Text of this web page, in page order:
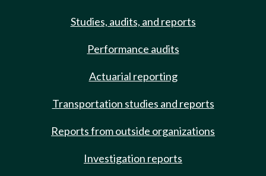
Studies, audits, and reports
Performance audits
Actuarial reporting
Transportation studies and reports
Reports from outside organizations
Investigation reports